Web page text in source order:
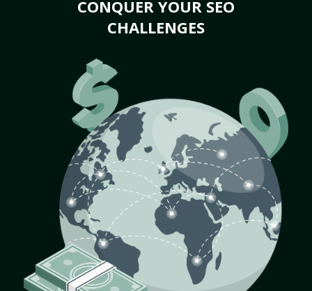
CONQUER YOUR SEO
CHALLENGES